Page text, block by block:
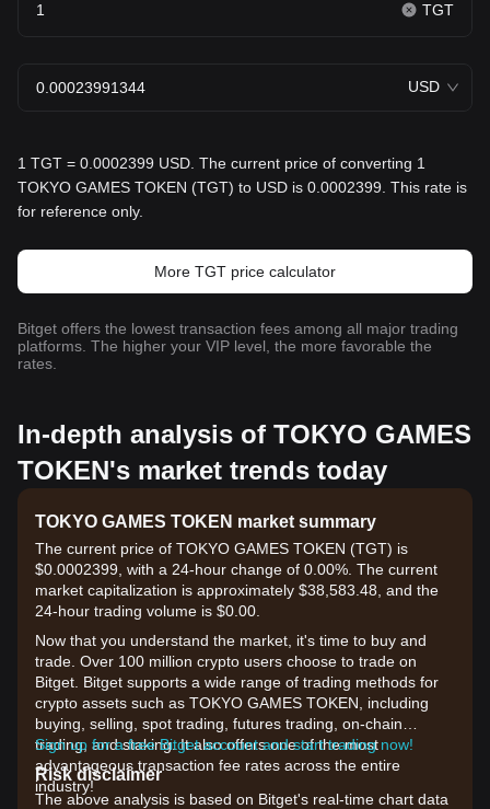
TGT
USD
1 TGT = 0.0002399 USD. The current price of converting 1
TOKYO GAMES TOKEN (TGT) to USD is 0.0002399. This rate is
for reference only.
More TGT price calculator
Bitget offers the lowest transaction fees among all major trading
platforms. The higher your VIP level, the more favorable the
rates.
In-depth analysis of TOKYO GAMES
TOKEN's market trends today
TOKYO GAMES TOKEN market summary
The current price of TOKYO GAMES TOKEN (TGT) is
$0.0002399, with a 24-hour change of 0.00%. The current
market capitalization is approximately $38,583.48, and the
24-hour trading volume is $0.00.
Now that you understand the market, it's time to buy and
trade. Over 100 million crypto users choose to trade on
Bitget. Bitget supports a wide range of trading methods for
crypto assets such as TOKYO GAMES TOKEN, including
buying, selling, spot trading, futures trading, on-chain
trading, and staking. It also offers one of the most
advantageous transaction fee rates across the entire
industry!
Sign up for a free Bitget account and start trading now!
Risk disclaimer
The above analysis is based on Bitget's real-time chart data